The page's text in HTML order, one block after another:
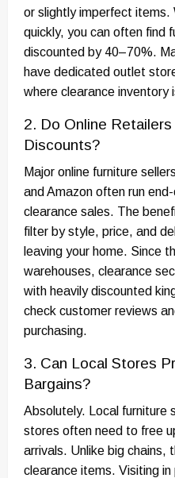
or slightly imperfect items.
quickly, you can often find
discounted by 40–70%.
have dedicated outlet
where clearance inventory
2. Do Online
Discounts?
Major online furniture
and Amazon often run
clearance sales. The
filter by style, price, and
leaving your home. Since
warehouses, clearance
with heavily discounted
check customer reviews
purchasing.
3. Can Local Stores
Bargains?
Absolutely. Local furniture
stores often need to free
arrivals. Unlike big chains,
clearance items. Visiting